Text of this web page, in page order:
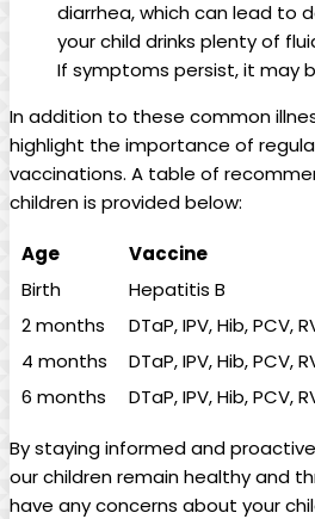
diarrhea, which can lead to
your‌ child drinks plenty of
If⁢ symptoms persist, it may
In addition to​ these common
highlight the importance ​of
vaccinations. A table of
‌children is ‍provided below:
Age Vaccine
Birth
Hepatitis B
2 months
DTaP, IPV, Hib, PCV,‌
4 months
DTaP, IPV, Hib, PCV,​
6 ⁣months
DTaP,‌ IPV, Hib, PCV,
By staying informed and
our children‍ remain ⁢healthy ​and
⁢have any ⁢concerns about your